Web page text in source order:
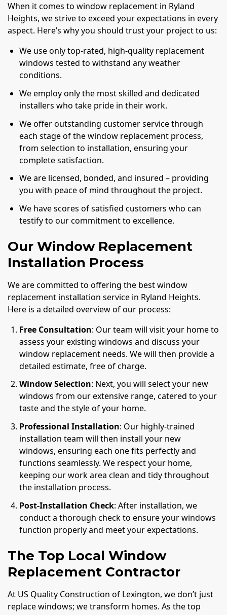
When it comes to window replacement in Ryland
Heights, we strive to exceed your expectations in every
aspect. Here’s why you should trust your project to us:
We use only top-rated, high-quality replacement
windows tested to withstand any weather
conditions.
We employ only the most skilled and dedicated
installers who take pride in their work.
We offer outstanding customer service through
each stage of the window replacement process,
from selection to installation, ensuring your
complete satisfaction.
We are licensed, bonded, and insured – providing
you with peace of mind throughout the project.
We have scores of satisfied customers who can
testify to our commitment to excellence.
Our Window Replacement
Installation Process
We are committed to offering the best window
replacement installation service in Ryland Heights.
Here is a detailed overview of our process:
Free Consultation: Our team will visit your home to
assess your existing windows and discuss your
window replacement needs. We will then provide a
detailed estimate, free of charge.
Window Selection: Next, you will select your new
windows from our extensive range, catered to your
taste and the style of your home.
Professional Installation: Our highly-trained
installation team will then install your new
windows, ensuring each one fits perfectly and
functions seamlessly. We respect your home,
keeping our work area clean and tidy throughout
the installation process.
Post-Installation Check: After installation, we
conduct a thorough check to ensure your windows
function properly and meet your expectations.
The Top Local Window
Replacement Contractor
At US Quality Construction of Lexington, we don’t just
replace windows; we transform homes. As the top